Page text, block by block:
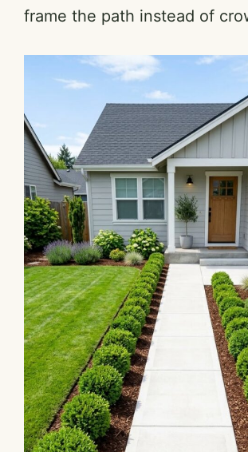
frame the path instead of